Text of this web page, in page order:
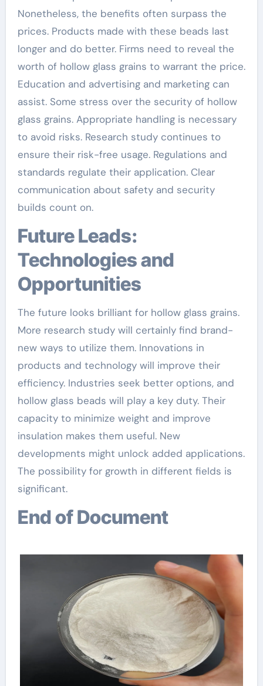
Nonetheless, the benefits often surpass the
prices. Products made with these beads last
longer and do better. Firms need to reveal the
worth of hollow glass grains to warrant the price.
Education and advertising and marketing can
assist. Some stress over the security of hollow
glass grains. Appropriate handling is necessary
to avoid risks. Research study continues to
ensure their risk-free usage. Regulations and
standards regulate their application. Clear
communication about safety and security
builds count on.
Future Leads:
Technologies and
Opportunities
The future looks brilliant for hollow glass grains.
More research study will certainly find brand-
new ways to utilize them. Innovations in
products and technology will improve their
efficiency. Industries seek better options, and
hollow glass beads will play a key duty. Their
capacity to minimize weight and improve
insulation makes them useful. New
developments might unlock added applications.
The possibility for growth in different fields is
significant.
End of Document